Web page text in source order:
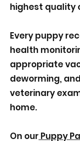
highest quality
Every puppy
health
appropriate
deworming,
veterinary
home.
On our Puppy